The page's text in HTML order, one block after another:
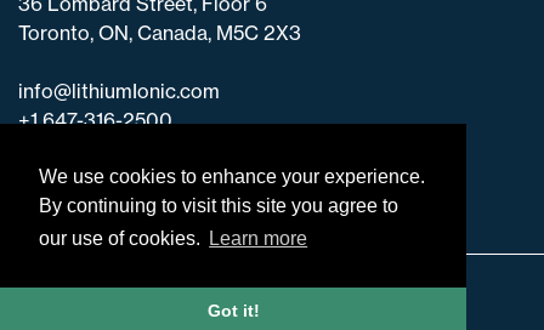
We use cookies to enhance your experience.
By continuing to visit this site you agree to
our use of cookies.
Learn more
Got it!
Toronto, ON, Canada, M5C 2X3
info@lithiumIonic.com
+1 647-316-2500
Disclaimer & Disclosure